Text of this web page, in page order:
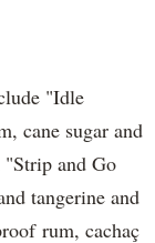
"Idle
cane sugar and
and Go
tangerine and
rum, cachaç​